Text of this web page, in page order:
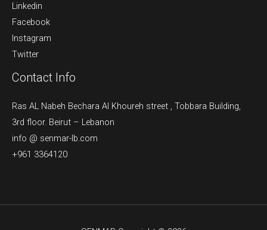
Linkedin
Facebook
Instagram
Twitter
Contact Info
Ras AL Nabeh Bechara Al Khoureh street , Tobbara Building,
3rd floor. Beirut – Lebanon
info @ senmar-lb.com
+961 3364120